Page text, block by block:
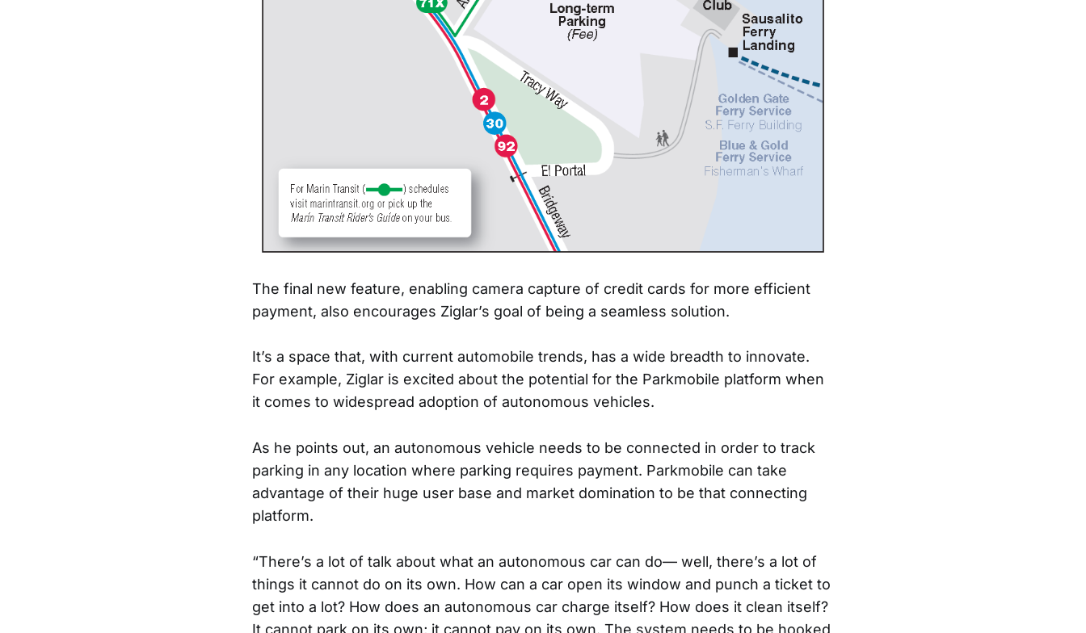
The final new feature, enabling camera capture of credit cards for more efficient
payment, also encourages Ziglar’s goal of being a seamless solution.
It’s a space that, with current automobile trends, has a wide breadth to innovate.
For example, Ziglar is excited about the potential for the Parkmobile platform when
it comes to widespread adoption of autonomous vehicles.
As he points out, an autonomous vehicle needs to be connected in order to track
parking in any location where parking requires payment. Parkmobile can take
advantage of their huge user base and market domination to be that connecting
platform.
“There’s a lot of talk about what an autonomous car can do— well, there’s a lot of
things it cannot do on its own. How can a car open its window and punch a ticket to
get into a lot? How does an autonomous car charge itself? How does it clean itself?
It cannot park on its own; it cannot pay on its own. The system needs to be hooked